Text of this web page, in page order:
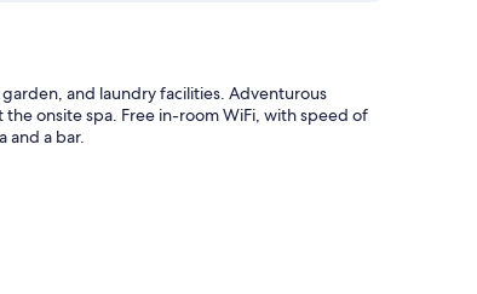
and laundry facilities. Adventurous
onsite spa. Free in-room WiFi, with speed of
and a bar.